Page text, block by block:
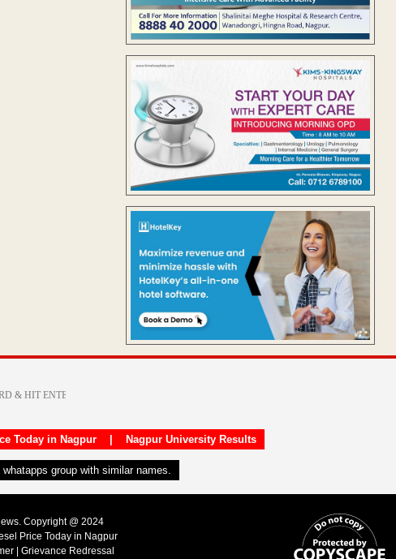
Today in Nagpur| Nagpur University Results
group with similar names.
Copyright @ 2024
Price Today in Nagpur
Grievance Redressal